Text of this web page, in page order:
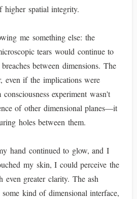
higher spatial integrity.
me something else: the
tears would continue to
between dimensions. The
even if the implications were
experiment wasn't
of other dimensional planes—it
holes between them.
hand continued to glow, and I
my skin, I could perceive the
even greater clarity. The ash
kind of dimensional interface,